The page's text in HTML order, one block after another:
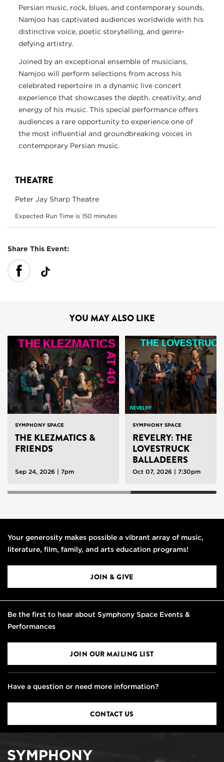
Persian music, rock, blues, and contemporary sounds,
Namjoo has captivated audiences worldwide with his
distinctive voice, poetic storytelling, and genre-
defying artistry.
Joined by an exceptional ensemble of musicians,
Namjoo will perform selections from across his
celebrated repertoire in a dynamic live concert
experience that showcases the depth, creativity, and
energy of his music. This special performance offers
audiences a rare opportunity to experience one of
the most influential and groundbreaking voices in
contemporary Persian music.
THEATRE
Peter Jay Sharp Theatre
Expected Run Time is 150 minutes
Share This Event:
YOU MAY ALSO LIKE
SYMPHONY SPACE
THE KLEZMATICS &
FRIENDS
Sep 24, 2026 | 7pm
SYMPHONY SPACE
REVELRY: THE
LOVESTRUCK
BALLADEERS
Oct 07, 2026 | 7:30pm
Your generosity makes possible a vibrant array of music,
literature, film, family, and arts education programs!
JOIN & GIVE
Be the first to hear about Symphony Space Events &
Performances
JOIN OUR MAILING LIST
Have a question or need more information?
CONTACT US